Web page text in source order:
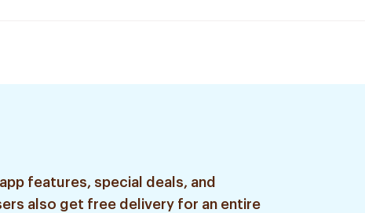
features, special deals, and
also get free delivery for an entire